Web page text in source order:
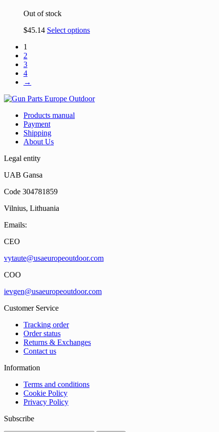
Out of stock
$45.14 Select options
1
2
3
4
→
Products manual
Payment
Shipping
About Us
Legal entity
UAB Gansa
Code 304781859
Vilnius, Lithuania
Emails:
CEO
vytaute@usaeuropeoutdoor.com
COO
ievgen@usaeuropeoutdoor.com
Customer Service
Tracking order
Order status
Returns & Exchanges
Contact us
Information
Terms and conditions
Cookie Policy
Privacy Policy
Subscribe